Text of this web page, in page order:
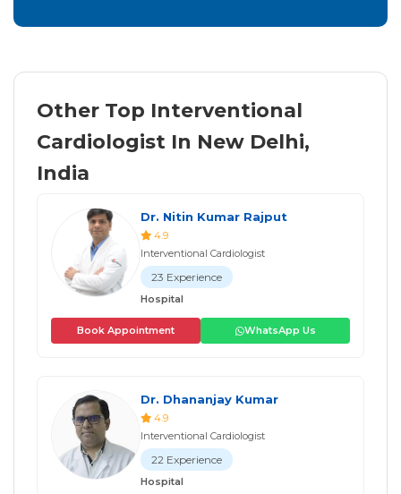
Other Top Interventional
Cardiologist In New Delhi,
India
Dr. Nitin Kumar Rajput
4.9
Interventional Cardiologist
23 Experience
Hospital
Book Appointment WhatsApp Us
Dr. Dhananjay Kumar
4.9
Interventional Cardiologist
22 Experience
Hospital